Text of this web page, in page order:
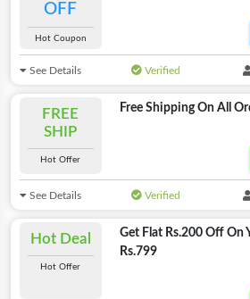
OFF
Hot Coupon
See Details Verified
FREE
SHIP
Hot Offer
Free Shipping On All
See Details Verified
Hot Deal
Hot Offer
Get Flat Rs.200 Off On
Rs.799